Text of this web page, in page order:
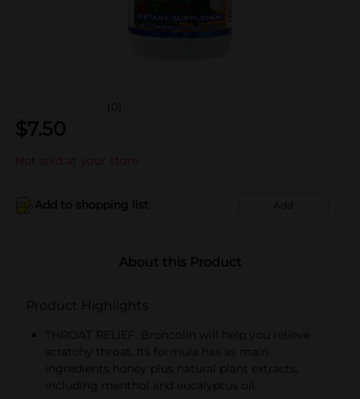
(0)
$7.50
Not sold at your store
Add to shopping list Add
About this Product
Product Highlights
THROAT RELIEF. Broncolin will help you relieve
scratchy throat. Its formula has as main
ingredients honey plus natural plant extracts,
including menthol and eucalyptus oil.